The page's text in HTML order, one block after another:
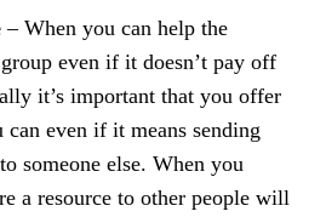
– When you can help the
even if it doesn’t pay off
it’s important that you offer
can even if it means sending
someone else. When you
a resource to other people will